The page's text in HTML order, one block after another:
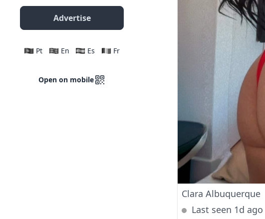
Advertise
Pt En Es Fr
Open on mobile
Clara Albuquerque
Last seen 1d ago